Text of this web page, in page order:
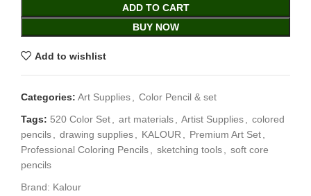
ADD TO CART
BUY NOW
Add to wishlist
Categories: Art Supplies, Color Pencil & set
Tags: 520 Color Set, art materials, Artist Supplies, colored
pencils, drawing supplies, KALOUR , Premium Art Set,
Professional Coloring Pencils, sketching tools, soft core
pencils
Brand: Kalour